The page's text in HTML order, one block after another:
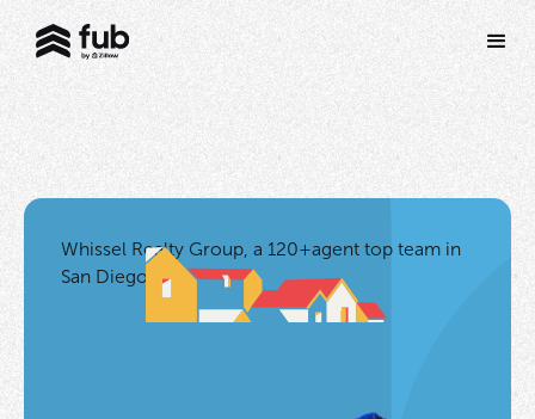
Whissel Realty Group, a 120+agent top team in
San Diego